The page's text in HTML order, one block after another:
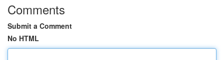
Comments
Submit a Comment
No HTML